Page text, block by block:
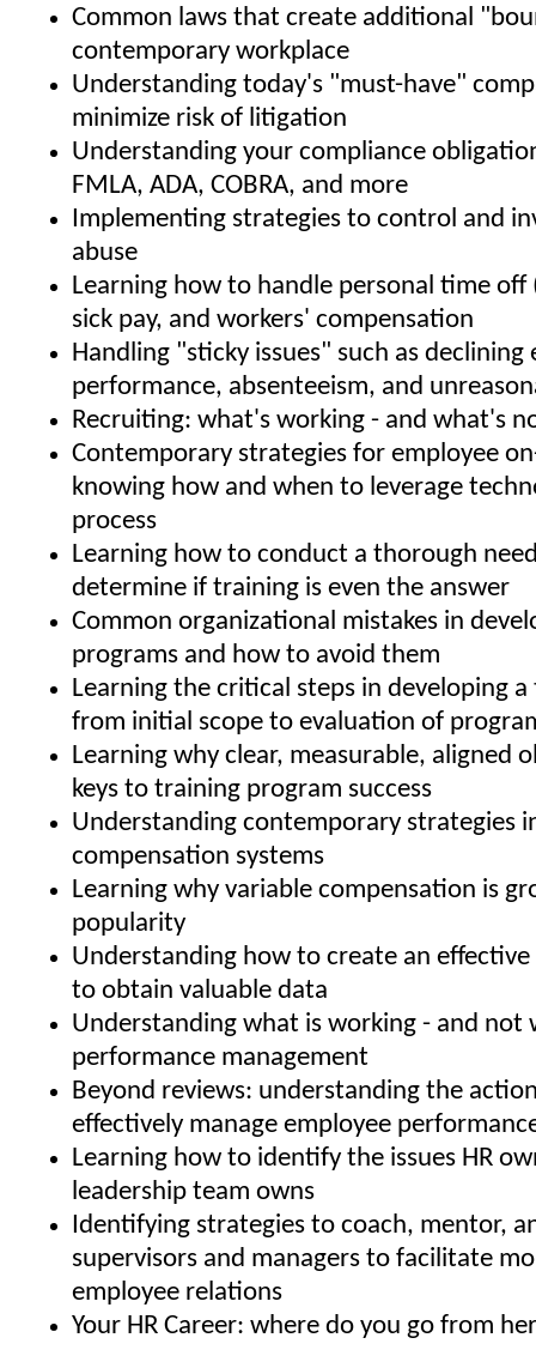
Common laws that create additional
contemporary workplace
Understanding today's "must-have"
minimize risk of litigation
Understanding your compliance
FMLA, ADA, COBRA, and more
Implementing strategies to control and
abuse
Learning how to handle personal time off
sick pay, and workers' compensation
Handling "sticky issues" such as declining
performance, absenteeism, and
Recruiting: what's working - and what's
Contemporary strategies for employee
knowing how and when to leverage
process
Learning how to conduct a thorough
determine if training is even the answer
Common organizational mistakes in
programs and how to avoid them
Learning the critical steps in developing
from initial scope to evaluation of
Learning why clear, measurable, aligned
keys to training program success
Understanding contemporary strategies
compensation systems
Learning why variable compensation is
popularity
Understanding how to create an
to obtain valuable data
Understanding what is working - and not
performance management
Beyond reviews: understanding the
effectively manage employee
Learning how to identify the issues HR
leadership team owns
Identifying strategies to coach, mentor,
supervisors and managers to facilitate
employee relations
Your HR Career: where do you go from